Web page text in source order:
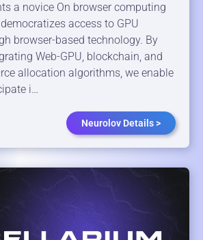
a novice On browser computing
access to GPU
browser-based technology. By
Web-GPU, blockchain, and
allocation algorithms, we enable
i…
Neurolov Details >